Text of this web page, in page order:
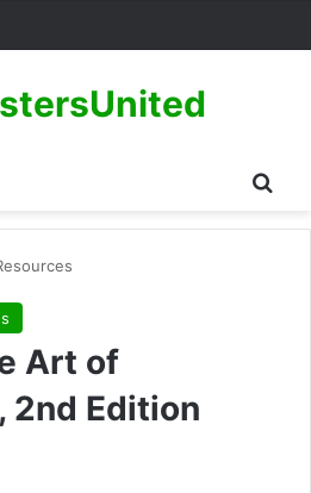
Art of
2nd Edition